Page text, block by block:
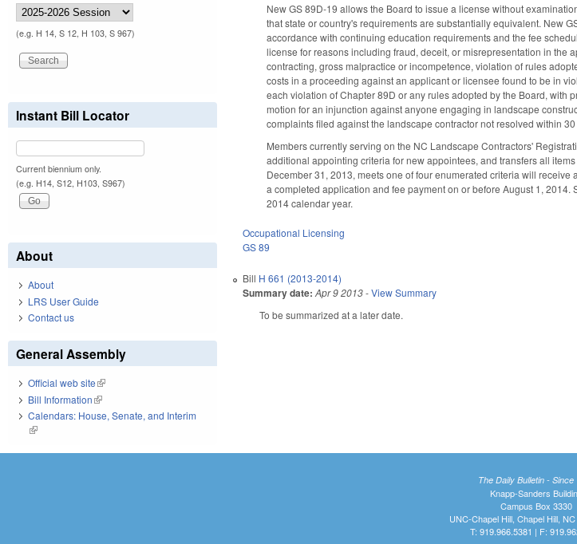
New GS 89D-19 allows the Board to issue a license without
that state or country's requirements are substantially equivalent. New
accordance with continuing education requirements and the fee
license for reasons including fraud, deceit, or misrepresentation in the
contracting, gross malpractice or incompetence, violation of rules
costs in a proceeding against an applicant or licensee found to be in
each violation of Chapter 89D or any rules adopted by the Board, with
motion for an injunction against anyone engaging in landscape
complaints filed against the landscape contractor not resolved within 30
Members currently serving on the NC Landscape Contractors'
additional appointing criteria for new appointees, and transfers all
December 31, 2013, meets one of four enumerated criteria will
a completed application and fee payment on or before August 1,
2014 calendar year.
Occupational Licensing
GS 89
Bill H 661 (2013-2014)
Summary date: Apr 9 2013-View Summary
To be summarized at a later date.
(e.g. H 14, S 12, H 103, S 967)
Instant Bill Locator
Current biennium only.
(e.g. H14, S12, H103, S967)
About
About
LRS User Guide
Contact us
General Assembly
Official web site(link is external)
Bill Information(link is external)
Calendars: House, Senate, and Interim
(link is external)
The Daily Bulletin - Since
Knapp-Sanders
Campus Box 3330
UNC-Chapel Hill, Chapel Hill,
T: 919.966.5381 | F: